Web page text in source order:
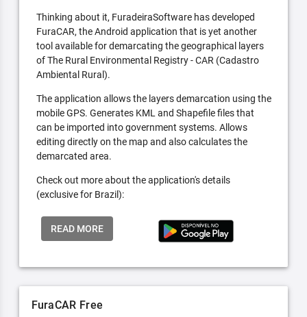
Thinking about it, FuradeiraSoftware has developed
FuraCAR, the Android application that is yet another
tool available for demarcating the geographical layers
of The Rural Environmental Registry - CAR (Cadastro
Ambiental Rural).
The application allows the layers demarcation using the
mobile GPS. Generates KML and Shapefile files that
can be imported into government systems. Allows
editing directly on the map and also calculates the
demarcated area.
Check out more about the application's details
(exclusive for Brazil):
READ MORE
FuraCAR Free